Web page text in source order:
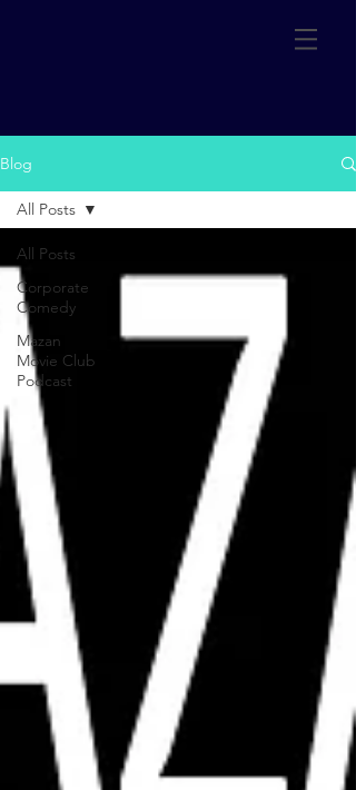
Blog
All Posts
Corporate
Comedy
Mazan
Movie Club
Podcast
All Posts